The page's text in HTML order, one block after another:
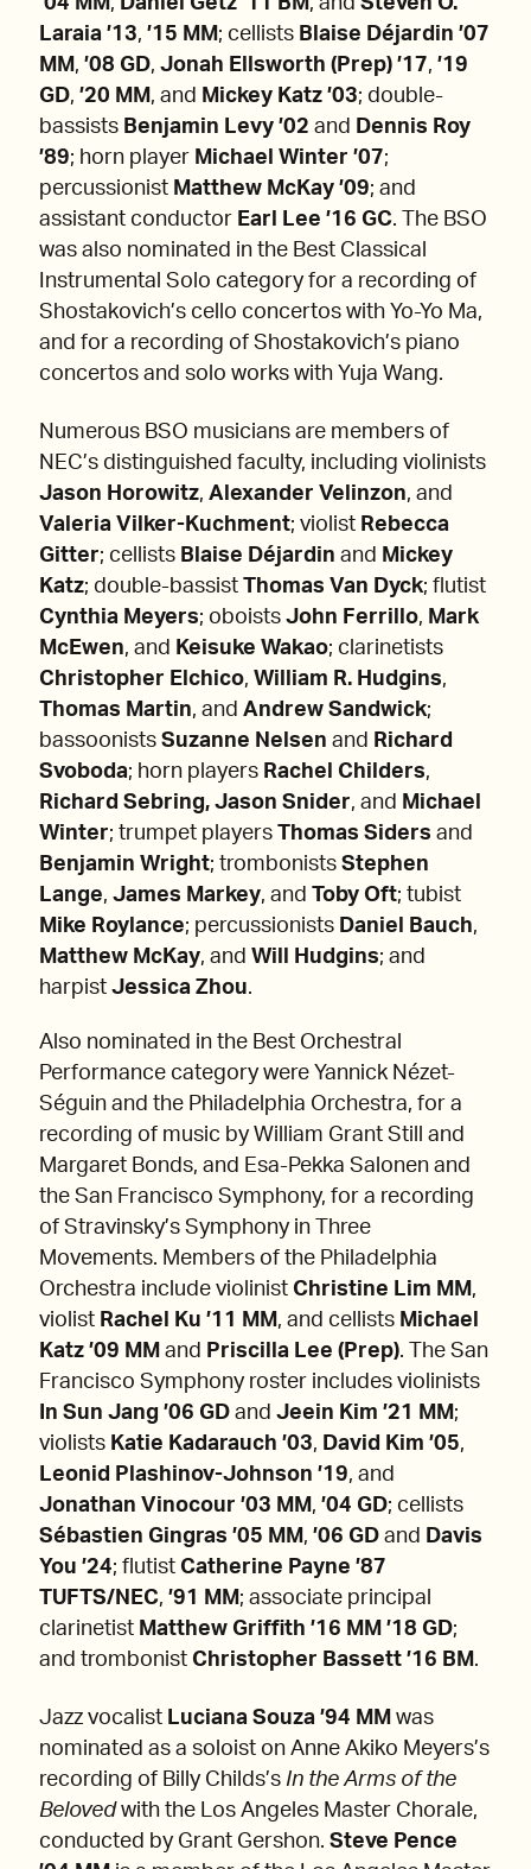
Laraia ’13, ’15 MM ; cellists Blaise Déjardin ’07
MM , ’08 GD, Jonah Ellsworth (Prep) ’17, ’19
GD, ’20 MM , and Mickey Katz ’03; double-
bassists Benjamin Levy ’02 and
Dennis Roy
’89; horn player Michael Winter ’07;
percussionist Matthew McKay ’09; and
assistant conductor Earl Lee ’16 GC. The BSO
was also nominated in the Best Classical
Instrumental Solo category for a recording of
Shostakovich’s cello concertos with Yo-Yo Ma,
and for a recording of Shostakovich’s piano
concertos and solo works with Yuja Wang.
Numerous BSO musicians are members of
NEC’s distinguished faculty, including violinists
Jason Horowitz, Alexander Velinzon, and
Valeria Vilker-Kuchment; violist Rebecca
Gitter; cellists Blaise Déjardin and Mickey
Katz; double-bassist Thomas Van Dyck; flutist
Cynthia Meyers; oboists John Ferrillo, Mark
McEwen, and Keisuke Wakao; clarinetists
Christopher Elchico, William R. Hudgins,
Thomas Martin, and Andrew Sandwick;
bassoonists Suzanne Nelsen and
Richard
Svoboda; horn players Rachel Childers,
Richard Sebring, Jason Snider, and Michael
Winter; trumpet players Thomas Siders and
Benjamin Wright; trombonists Stephen
Lange, James Markey, and Toby Oft; tubist
Mike Roylance; percussionists Daniel Bauch,
Matthew McKay, and Will Hudgins; and
harpist Jessica Zhou.
­Also nominated in the Best Orchestral
Performance category were Yannick Nézet-
Séguin and the Philadelphia Orchestra, for a
recording of music by William Grant Still and
Margaret Bonds, and Esa-Pekka Salonen and
the San Francisco Symphony, for a recording
of Stravinsky’s Symphony in Three
Movements. Members of the Philadelphia
Orchestra include violinist Christine Lim MM ,
violist Rachel Ku ’11 MM , and cellists Michael
Katz ’09 MM and Priscilla Lee (Prep). The San
Francisco Symphony roster includes violinists
In Sun Jang ’06 GD and Jeein Kim ’21 MM ;
violists Katie Kadarauch ’03, David Kim ’05,
Leonid Plashinov-Johnson ’19, and
Jonathan Vinocour ’03 MM , ’04 GD; cellists
Sébastien Gingras ’05 MM , ’06 GD and
Davis
You ’24; flutist Catherine Payne ’87
TUFTS/NEC, ’91 MM ; associate principal
clarinetist Matthew Griffith ’16 MM ’18 GD;
and trombonist Christopher Bassett ’16 BM .
Jazz vocalist Luciana Souza ’94 MM was
nominated as a soloist on Anne Akiko Meyers’s
recording of Billy Childs’s In the Arms of the
Belovedwith the Los Angeles Master Chorale,
conducted by Grant Gershon. Steve Pence